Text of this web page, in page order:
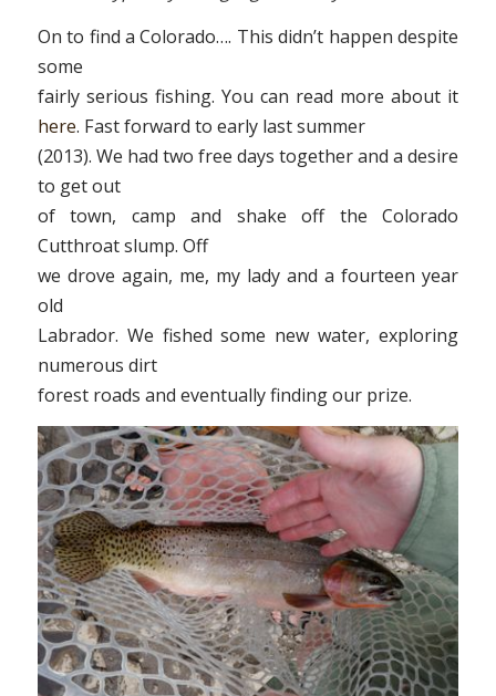
On to find a Colorado…. This didn’t happen despite
some
fairly serious fishing. You can read more about it
here. Fast forward to early last summer
(2013). We had two free days together and a desire
to get out
of town, camp and shake off the Colorado
Cutthroat slump. Off
we drove again, me, my lady and a fourteen year
old
Labrador. We fished some new water, exploring
numerous dirt
forest roads and eventually finding our prize.